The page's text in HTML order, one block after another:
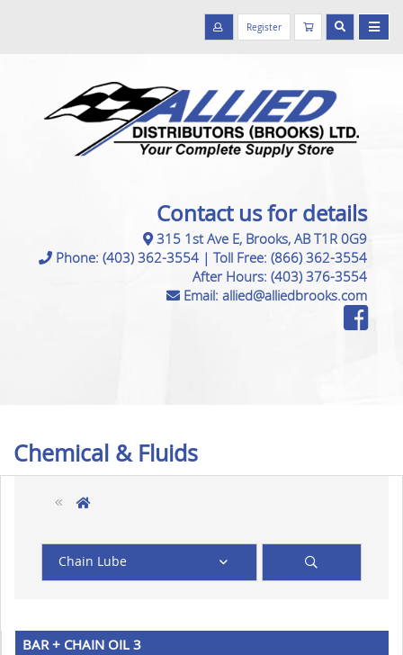
Register
Contact us for details
315 1st Ave E, Brooks, AB T1R 0G9
Phone: (403) 362-3554 | Toll Free: (866) 362-3554
After Hours: (403) 376-3554
Email: allied@alliedbrooks.com
Chemical & Fluids
Chain Lube
BAR + CHAIN OIL 3